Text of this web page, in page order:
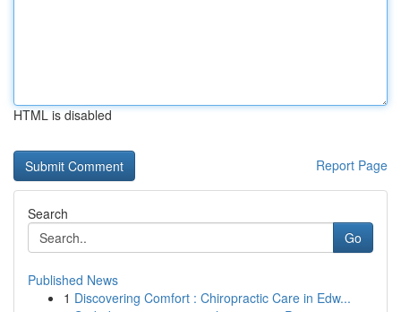
HTML is disabled
Report Page
Search
Go
Published News
1 Discovering Comfort : Chiropractic Care in Edw...